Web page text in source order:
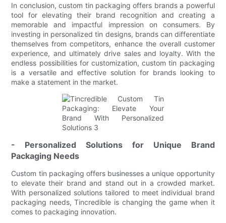
In conclusion, custom tin packaging offers brands a powerful
tool for elevating their brand recognition and creating a
memorable and impactful impression on consumers. By
investing in personalized tin designs, brands can differentiate
themselves from competitors, enhance the overall customer
experience, and ultimately drive sales and loyalty. With the
endless possibilities for customization, custom tin packaging
is a versatile and effective solution for brands looking to
make a statement in the market.
- Personalized Solutions for Unique Brand
Packaging Needs
Custom tin packaging offers businesses a unique opportunity
to elevate their brand and stand out in a crowded market.
With personalized solutions tailored to meet individual brand
packaging needs, Tincredible is changing the game when it
comes to packaging innovation.